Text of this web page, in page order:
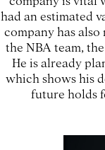
had an estimated
company has
the NBA team,
He is already
which shows his
future holds